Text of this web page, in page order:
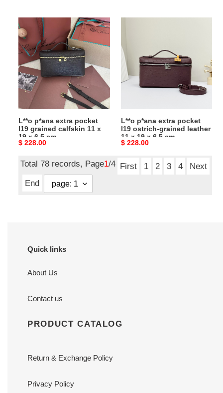
L**o
p*ana
extra
pocket
l19
grained
calfskin
x
19
x
6.5
L**o p*ana extra pocket
l19 grained calfskin 11 x
19 x 6.5 cm
Original
$ 228.00
extra
pocket
l19
ostrich-
grained
x
19
x
cm
L**o p*ana extra pocket
l19 ostrich-grained leather
11 x 19 x 6.5 cm
Original
$ 228.00
Total 78 records, Page1/4 First 1 2 3 4
Next
End
Quick links
About Us
Contact us
PRODUCT CATALOG
Return & Exchange Policy
Privacy Policy